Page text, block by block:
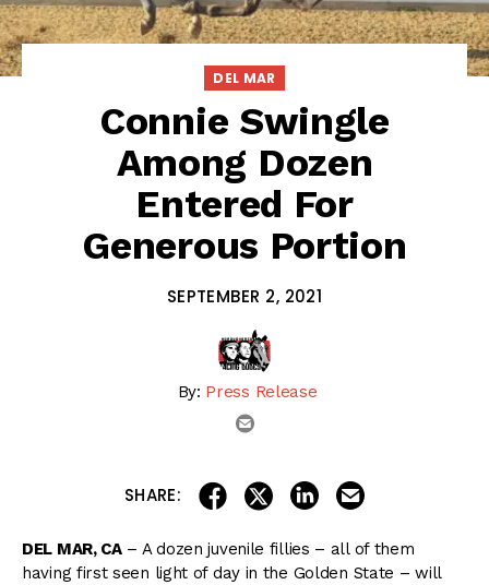
DEL MAR
Connie Swingle
Among Dozen
Entered For
Generous Portion
SEPTEMBER 2, 2021
By: Press Release
email
SHARE: share on facebook
share on twitter
share on linkedin
DEL MAR, CA– A dozen juvenile fillies – all of them
having first seen light of day in the Golden State – will